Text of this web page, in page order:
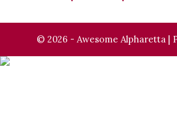
© 2026 - Awesome Alpharetta |